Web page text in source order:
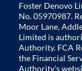
Foster Denovo
No. 05970987.
Moor Lane,
Limited is
Authority. FCA
the Financial
Authority’s